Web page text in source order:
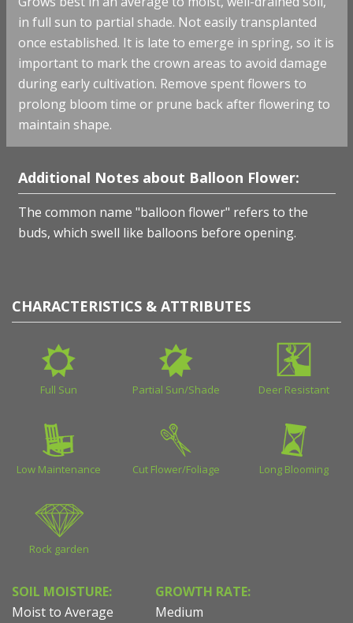
in full sun to partial shade. Not easily transplanted
once established. It is late to emerge in spring, so it is
important to mark the crown areas to avoid damage
during early cultivation. Remove spent flowers to
prolong bloom time or prune back after flowering to
maintain shape.
Additional Notes about Balloon Flower:
The common name "balloon flower" refers to the
buds, which swell like balloons before opening.
CHARACTERISTICS & ATTRIBUTES
Full Sun Partial Sun/Shade Deer Resistant
Low Maintenance Cut Flower/Foliage Long Blooming
Rock garden
SOIL MOISTURE:
Moist to Average
GROWTH RATE:
Medium